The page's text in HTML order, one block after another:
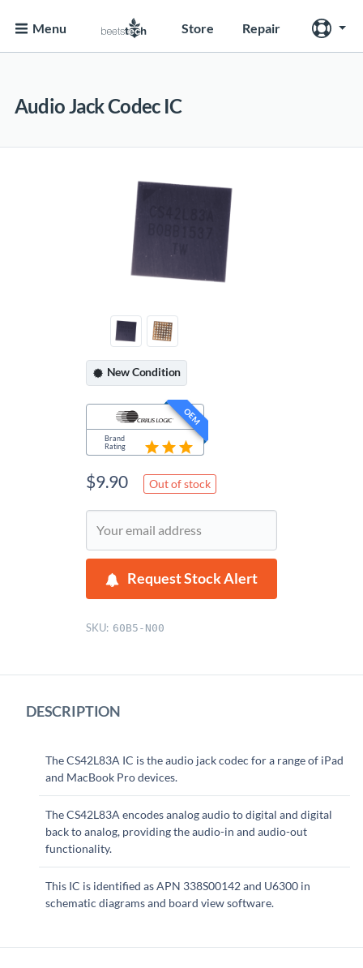
Menu Store Repair
Audio Jack Codec IC
NewCondition
OEM
Brand
Rating
$9.90 Out of stock
Request Stock Alert
SKU: 60B5-N00
DESCRIPTION
The CS42L83A IC is the audio jack codec for a range of iPad
and MacBook Pro devices.
The CS42L83A encodes analog audio to digital and digital
back to analog, providing the audio-in and audio-out
functionality.
This IC is identified as APN 338S00142 and U6300 in
schematic diagrams and board view software.